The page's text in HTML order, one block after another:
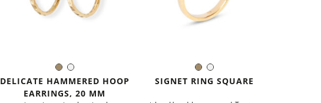
BrassSilver
Color:
DELICATE HAMMERED HOOP
EARRINGS, 20 MM
BrassSilver
Color:
SIGNET RING SQUARE